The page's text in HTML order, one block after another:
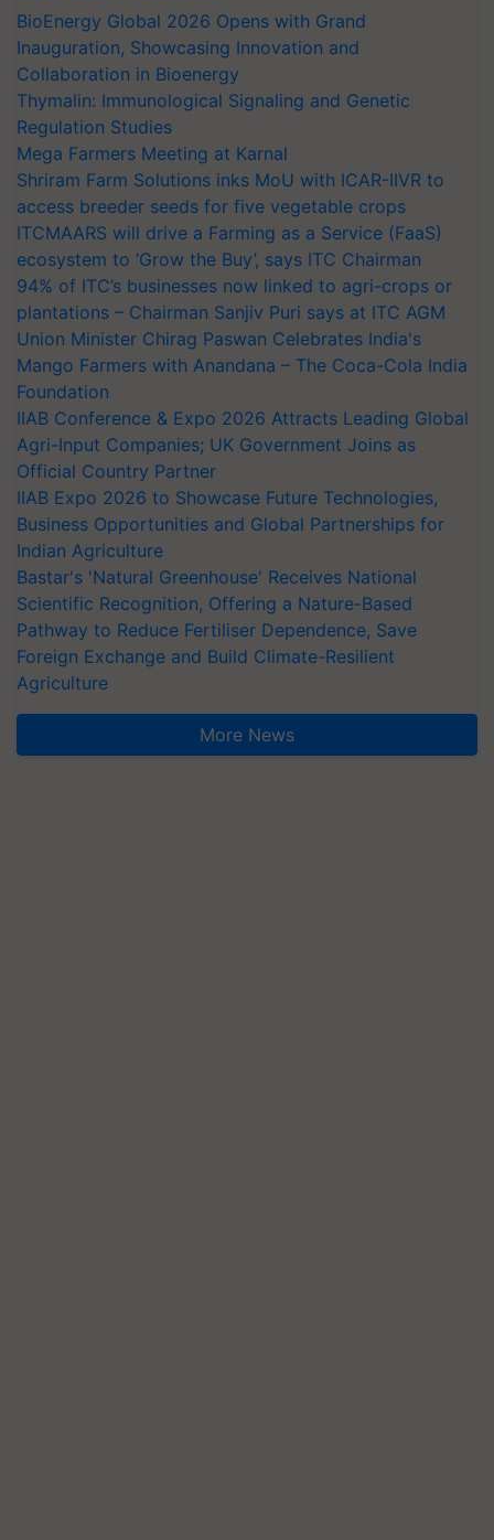
BioEnergy Global 2026 Opens with Grand
Inauguration, Showcasing Innovation and
Collaboration in Bioenergy
Thymalin: Immunological Signaling and Genetic
Regulation Studies
Mega Farmers Meeting at Karnal
Shriram Farm Solutions inks MoU with ICAR-IIVR to
access breeder seeds for five vegetable crops
ITCMAARS will drive a Farming as a Service (FaaS)
ecosystem to ‘Grow the Buy’, says ITC Chairman
94% of ITC’s businesses now linked to agri-crops or
plantations – Chairman Sanjiv Puri says at ITC AGM
Union Minister Chirag Paswan Celebrates India's
Mango Farmers with Anandana – The Coca-Cola India
Foundation
IIAB Conference & Expo 2026 Attracts Leading Global
Agri-Input Companies; UK Government Joins as
Official Country Partner
IIAB Expo 2026 to Showcase Future Technologies,
Business Opportunities and Global Partnerships for
Indian Agriculture
Bastar's 'Natural Greenhouse' Receives National
Scientific Recognition, Offering a Nature-Based
Pathway to Reduce Fertiliser Dependence, Save
Foreign Exchange and Build Climate-Resilient
Agriculture
More News